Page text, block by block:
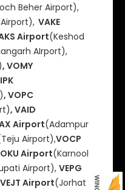
Beher Airport),
VAKE
Airport(Keshod
AIrport),
, VOMY
, VOPC
, VAID
Airport(Adampur
Airport),VOCP
Airport(Karnool
Airport), VEPG
Airport(Jorhat